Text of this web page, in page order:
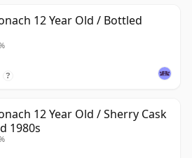
12 Year Old / Bottled
?
12 Year Old / Sherry Cask
1980s